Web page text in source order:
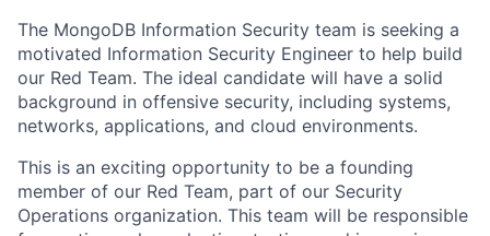
The MongoDB Information Security team is seeking a
motivated Information Security Engineer to help build
our Red Team. The ideal candidate will have a solid
background in offensive security, including systems,
networks, applications, and cloud environments.
This is an exciting opportunity to be a founding
member of our Red Team, part of our Security
Operations organization. This team will be responsible